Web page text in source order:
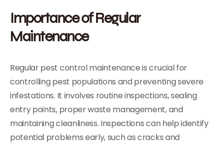
Importance of Regular
Maintenance
Regular pest control maintenance is crucial for
controlling pest populations and preventing severe
infestations. It involves routine inspections, sealing
entry points, proper waste management, and
maintaining cleanliness. Inspections can help identify
potential problems early, such as cracks and